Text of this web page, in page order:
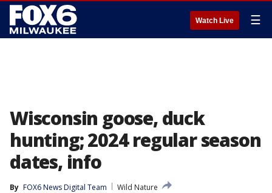
Watch Live ☰
Wisconsin goose, duck
hunting; 2024 regular season
dates, info
By FOX6 News Digital Team
Wild Nature